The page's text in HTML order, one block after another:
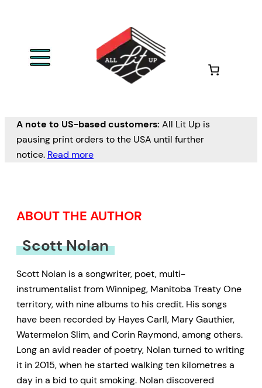
A note to US-based customers: All Lit Up is
pausing print orders to the USA until further
notice. Read more
ABOUT THE AUTHOR
Scott Nolan
Scott Nolan is a songwriter, poet, multi-
instrumentalist from Winnipeg, Manitoba Treaty One
territory, with nine albums to his credit. His songs
have been recorded by Hayes Carll, Mary Gauthier,
Watermelon Slim, and Corin Raymond, among others.
Long an avid reader of poetry, Nolan turned to writing
it in 2015, when he started walking ten kilometres a
day in a bid to quit smoking. Nolan discovered